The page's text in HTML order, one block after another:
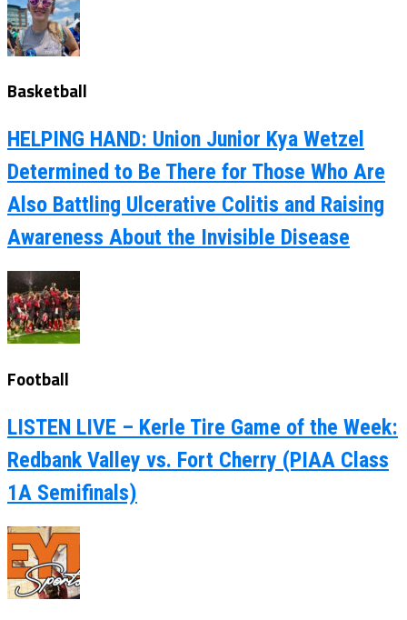
Basketball
HELPING HAND: Union Junior Kya Wetzel
Determined to Be There for Those Who Are
Also Battling Ulcerative Colitis and Raising
Awareness About the Invisible Disease
Football
LISTEN LIVE – Kerle Tire Game of the Week:
Redbank Valley vs. Fort Cherry (PIAA Class
1A Semifinals)